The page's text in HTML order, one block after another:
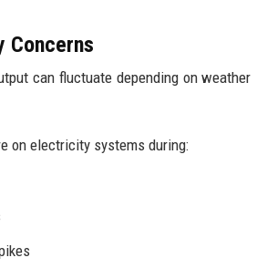
Concerns
can fluctuate depending on weather
on electricity systems during: